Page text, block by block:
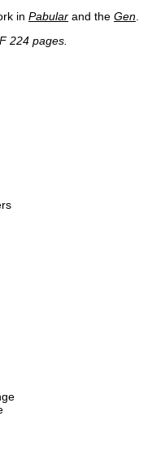
in Pabular and the Gen.
224 pages.